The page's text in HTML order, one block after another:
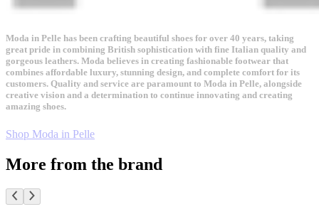
Moda in Pelle has been crafting beautiful shoes for over 40 years, taking
great pride in combining British sophistication with fine Italian quality and
gorgeous leathers. Moda believes in creating fashionable footwear that
combines affordable luxury, stunning design, and complete comfort for its
customers. Quality and service are paramount to Moda in Pelle, alongside
creative vision and a determination to continue innovating and creating
amazing shoes.
Shop Moda in Pelle
More from the brand